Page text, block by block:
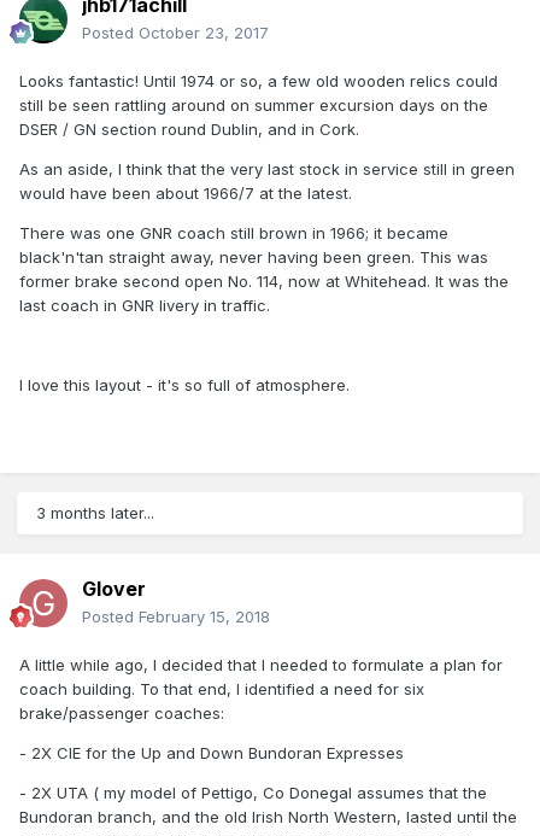
jhb171achill
Posted October 23, 2017
Looks fantastic! Until 1974 or so, a few old wooden relics could
still be seen rattling around on summer excursion days on the
DSER / GN section round Dublin, and in Cork.
As an aside, I think that the very last stock in service still in green
would have been about 1966/7 at the latest.
There was one GNR coach still brown in 1966; it became
black'n'tan straight away, never having been green. This was
former brake second open No. 114, now at Whitehead. It was the
last coach in GNR livery in traffic.
I love this layout - it's so full of atmosphere.
3 months later...
Glover
Posted February 15, 2018
A little while ago, I decided that I needed to formulate a plan for
coach building. To that end, I identified a need for six
brake/passenger coaches:
- 2X CIE for the Up and Down Bundoran Expresses
- 2X UTA ( my model of Pettigo, Co Donegal assumes that the
Bundoran branch, and the old Irish North Western, lasted until the